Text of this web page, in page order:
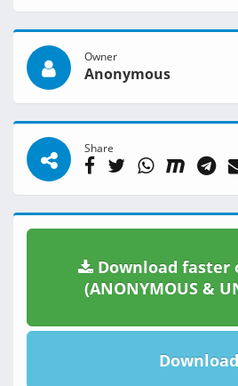
Owner
Anonymous
Share
Download faster
(ANONYMOUS &
Download